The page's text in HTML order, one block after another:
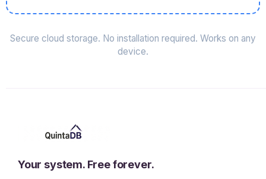
Secure cloud storage. No installation required. Works on any
device.
Your system. Free forever.